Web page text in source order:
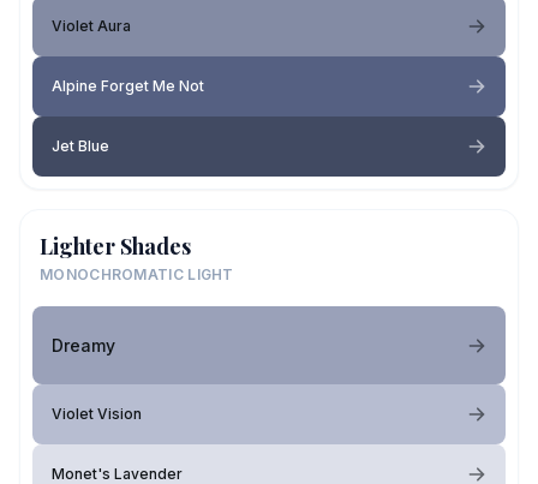
Violet Aura
Alpine Forget Me Not
Jet Blue
Lighter Shades
MONOCHROMATIC LIGHT
Dreamy
Violet Vision
Monet's Lavender